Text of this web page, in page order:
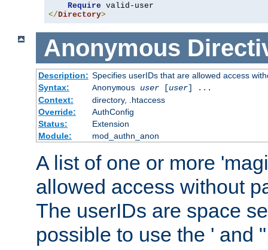
Require
</Directory>
Anonymous
Description: Specifies userIDs that are allowed access
Syntax:
Anonymous user[user] ...
Context:
directory, .htaccess
Override:
AuthConfig
Status:
Extension
Module:
mod_authn_anon
A list of one or more
allowed access without
The userIDs are space
possible to use the ' and